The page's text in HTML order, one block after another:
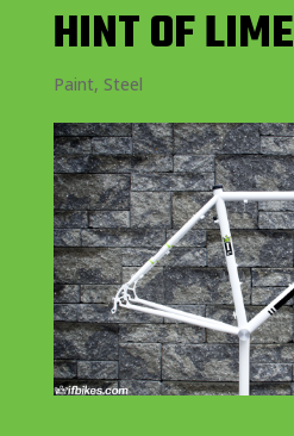
HINT OF LIME
Paint, Steel